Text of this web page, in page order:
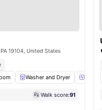
19104, United States
Washer and Dryer
Walk score:91